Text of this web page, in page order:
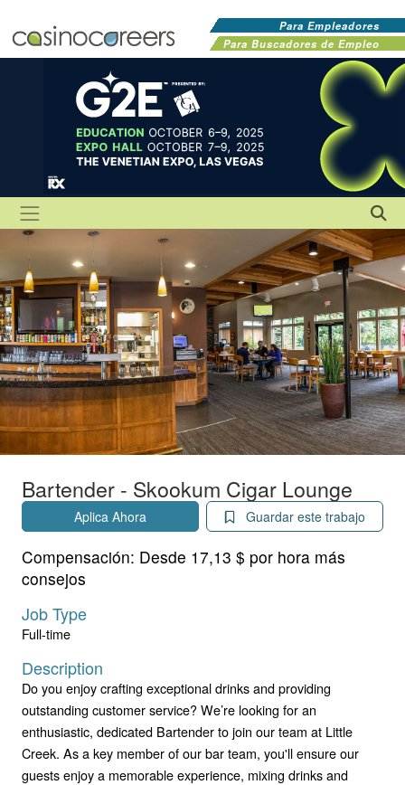
Para Empleadores
Para Buscadores de Empleo
Bartender - Skookum Cigar Lounge
Aplica Ahora Guardar este trabajo
Compensación: Desde 17,13 $ por hora más
consejos
Job Type
Full-time
Description
Do you enjoy crafting exceptional drinks and providing
outstanding customer service? We’re looking for an
enthusiastic, dedicated Bartender to join our team at Little
Creek. As a key member of our bar team, you'll ensure our
guests enjoy a memorable experience, mixing drinks and